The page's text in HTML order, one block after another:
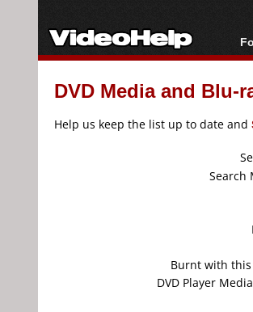
DVD Media and Blu-
Help us keep the list up to date and
Search
Burnt with this
DVD Player